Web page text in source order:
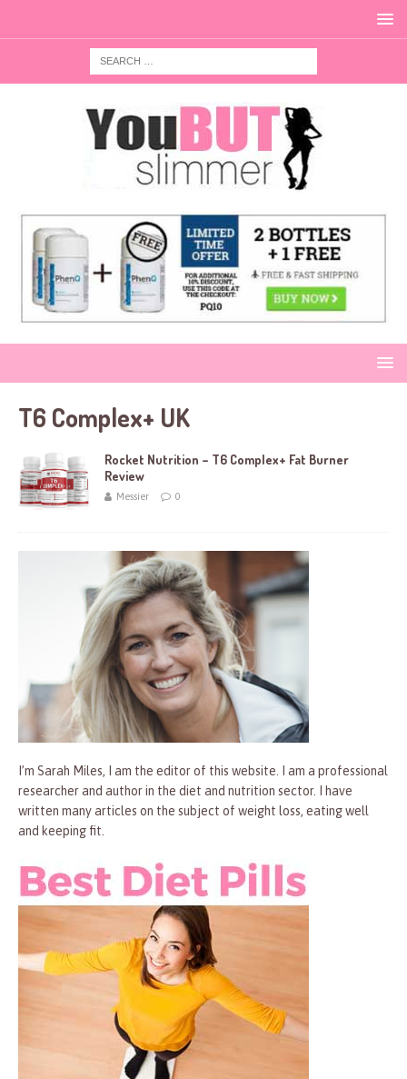
T6 Complex+ UK
Rocket Nutrition – T6 Complex+ Fat Burner
Review
Messier 0
I’m Sarah Miles, I am the editor of this website. I am a professional
researcher and author in the diet and nutrition sector. I have
written many articles on the subject of weight loss, eating well
and keeping fit.